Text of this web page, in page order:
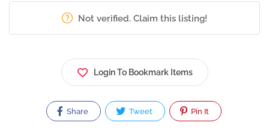
Not verified. Claim this listing!
Login To Bookmark Items
Share Tweet Pin It